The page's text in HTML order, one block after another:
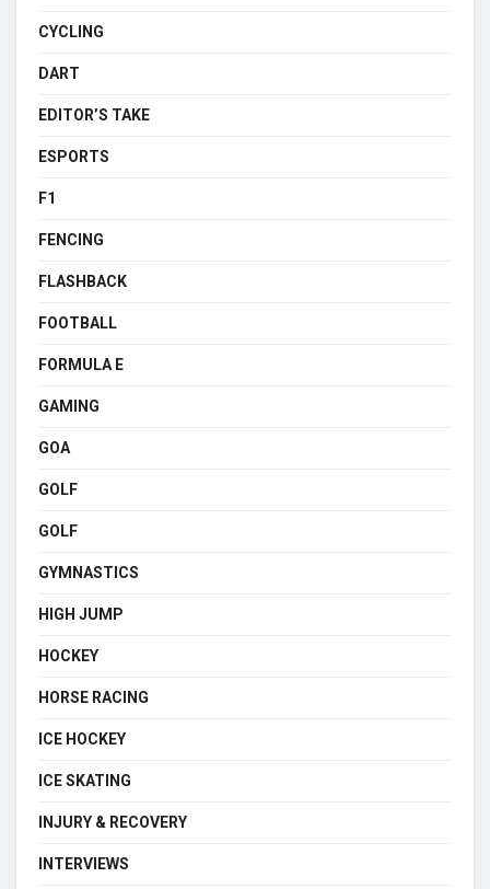
CYCLING
DART
EDITOR’S TAKE
ESPORTS
F1
FENCING
FLASHBACK
FOOTBALL
FORMULA E
GAMING
GOA
GOLF
GOLF
GYMNASTICS
HIGH JUMP
HOCKEY
HORSE RACING
ICE HOCKEY
ICE SKATING
INJURY & RECOVERY
INTERVIEWS